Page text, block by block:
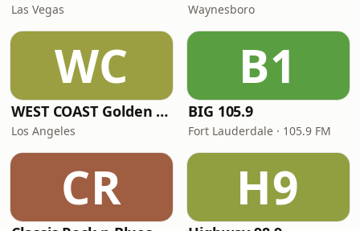
Las Vegas Waynesboro
WC
WEST COAST Golden Radio
Los Angeles
B1
BIG 105.9
Fort Lauderdale · 105.9 FM
CR H9